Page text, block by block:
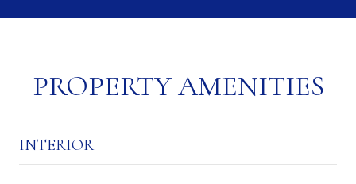
PROPERTY AMENITIES
INTERIOR